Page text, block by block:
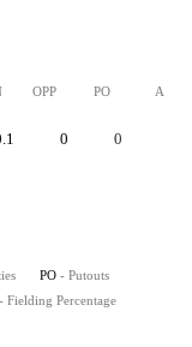
OPP PO A
0 0
PO - Putouts
- Fielding Percentage